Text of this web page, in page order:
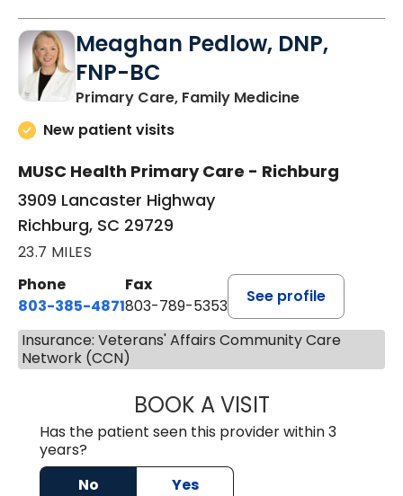
Meaghan Pedlow, DNP,
FNP-BC
Primary Care, Family Medicinein Richburg,
New patient visits
MUSC Health Primary Care - Richburg
3909 Lancaster Highway
Richburg, SC 29729
23.7 MILES
Phone
803-385-4871
Fax
803-789-5353
See profile
Insurance: Veterans' Affairs Community Care
Network (CCN)
BOOK A VISITMEAGHAN
Has the patient seen this provider within 3
years?
No
Yes